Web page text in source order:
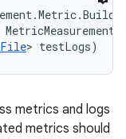
> testLogs)
metrics and logs
metrics should